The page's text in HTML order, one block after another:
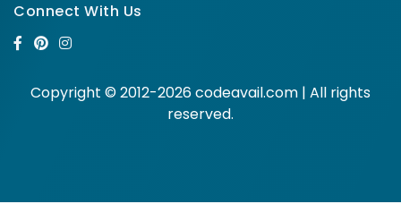
Connect With Us
Copyright © 2012-2026 codeavail.com | All rights
reserved.